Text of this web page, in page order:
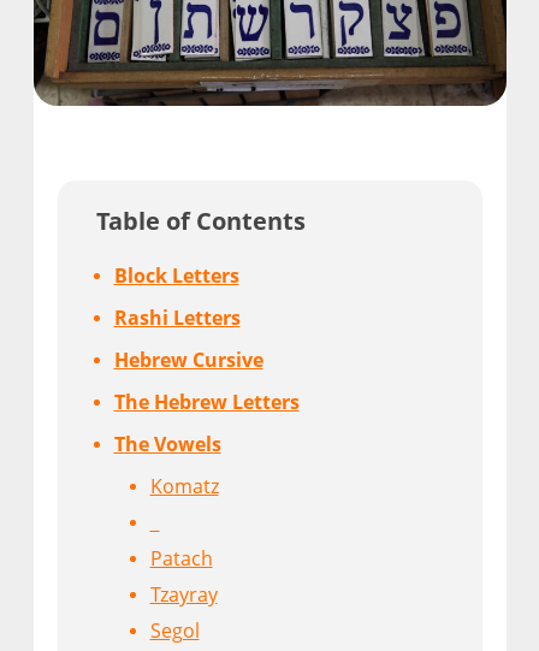
Table of Contents
Block Letters
Rashi Letters
Hebrew Cursive
The Hebrew Letters
The Vowels
Komatz
Patach
Tzayray
Segol